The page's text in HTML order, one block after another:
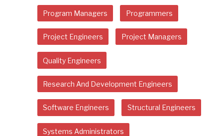
Program Managers Programmers
Project Engineers Project Managers
Quality Engineers
Research And Development Engineers
Software Engineers Structural Engineers
Systems Administrators